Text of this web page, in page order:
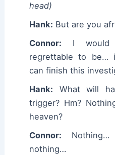
head)
Hank: But are you
Connor: I would
regrettable to be…
can finish this
Hank: What will
trigger? Hm?
heaven?
Connor:
nothing…